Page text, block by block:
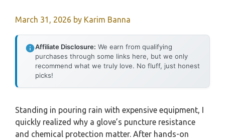
March 31, 2026 by Karim Banna
Affiliate Disclosure: We earn from qualifying
purchases through some links here, but we only
recommend what we truly love. No fluff, just honest
picks!
Standing in pouring rain with expensive equipment, I
quickly realized why a glove’s puncture resistance
and chemical protection matter. After hands-on